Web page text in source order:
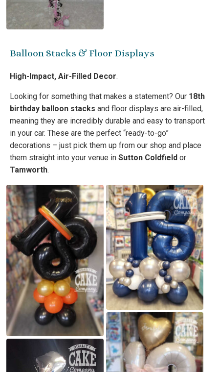
Balloon Stacks & Floor Displays
High-Impact, Air-Filled Decor.
Looking for something that makes a statement? Our 18th
birthday balloon stacks and floor displays are air-filled,
meaning they are incredibly durable and easy to transport
in your car. These are the perfect “ready-to-go”
decorations – just pick them up from our shop and place
them straight into your venue in Sutton Coldfield or
Tamworth.